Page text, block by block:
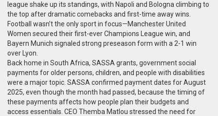
league shake up its standings, with Napoli and Bologna climbing to
the top after dramatic comebacks and first-time away wins.
Football wasn’t the only sport in focus—Manchester United
Women secured their first-ever Champions League win, and
Bayern Munich signaled strong preseason form with a 2-1 win
over Lyon.
Back home in South Africa, SASSA grants, government social
payments for older persons, children, and people with disabilities
were a major topic. SASSA confirmed payment dates for August
2025, even though the month had passed, because the timing of
these payments affects how people plan their budgets and
access essentials. CEO Themba Matlou stressed the need for